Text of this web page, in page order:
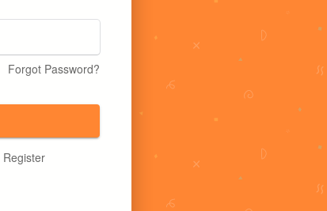
Forgot Password?
Register